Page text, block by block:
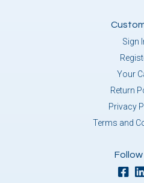
Sign
Your
Return
Privacy
Terms and
Follow